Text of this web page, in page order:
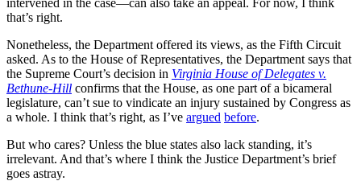
that’s right.
Nonetheless, the Department offered its views, as the Fifth Circuit
asked. As to the House of Representatives, the Department says that
the Supreme Court’s decision in Virginia House of Delegates v.
Bethune-Hill confirms that the House, as one part of a bicameral
legislature, can’t sue to vindicate an injury sustained by Congress as
a whole. I think that’s right, as I’ve argued before.
But who cares? Unless the blue states also lack standing, it’s
irrelevant. And that’s where I think the Justice Department’s brief
goes astray.